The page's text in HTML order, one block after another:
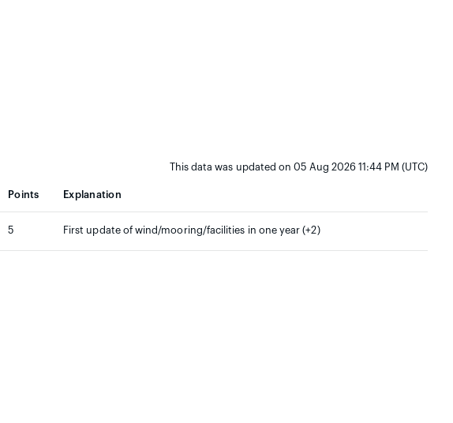
This data was updated on 05 Aug 2026 11:44 PM (UTC)
Points Explanation
5 First update of wind/mooring/facilities in one year (+2)